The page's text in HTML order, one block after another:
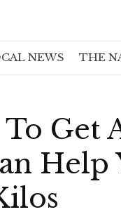
NEWS THE
Get
Help